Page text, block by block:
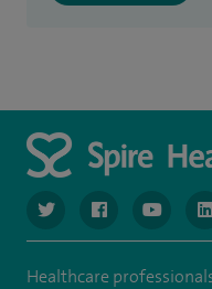
navigate to https://
navigate to
Healthcare